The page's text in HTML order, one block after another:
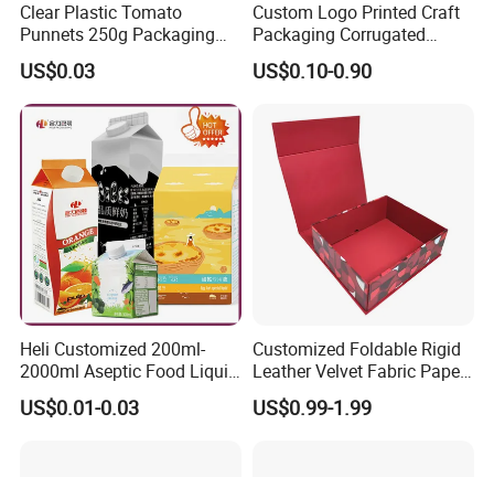
Clear Plastic Tomato
Punnets 250g Packaging
Containers 14G Weight
US$0.03
Custom Logo Printed Craft
Packaging Corrugated
Folding Shipping Mailing
Mailer Paper Gift Boxes
US$0.10-0.90
Heli Customized 200ml-
2000ml Aseptic Food Liquid
Gable Top Box Packaging
Box Material for Fresh Milk
US$0.01-0.03
Customized Foldable Rigid
Leather Velvet Fabric Paper
Folding Cardboard Gift
Magnetic Closure Lid Box
US$0.99-1.99